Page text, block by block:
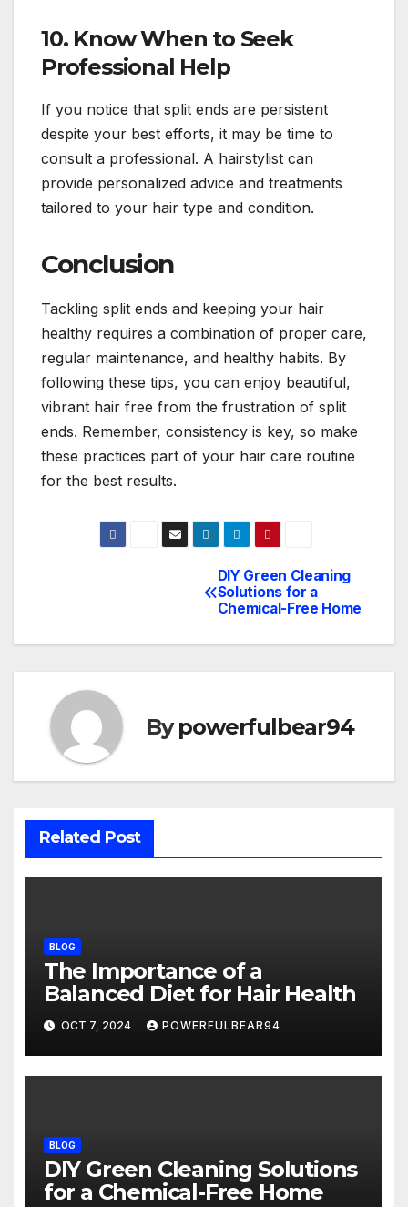
10. Know When to Seek
Professional Help
If you notice that split ends are persistent
despite your best efforts, it may be time to
consult a professional. A hairstylist can
provide personalized advice and treatments
tailored to your hair type and condition.
Conclusion
Tackling split ends and keeping your hair
healthy requires a combination of proper care,
regular maintenance, and healthy habits. By
following these tips, you can enjoy beautiful,
vibrant hair free from the frustration of split
ends. Remember, consistency is key, so make
these practices part of your hair care routine
for the best results.
DIY Green Cleaning
Solutions for a
Chemical-Free Home
Bypowerfulbear94
Related Post
BLOG
The Importance of a
Balanced Diet for Hair Health
OCT 7, 2024 POWERFULBEAR94
BLOG
DIY Green Cleaning Solutions
for a Chemical-Free Home